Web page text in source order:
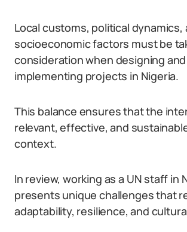
Local customs, political dynamics,
socioeconomic factors must be
consideration when designing and
implementing projects in Nigeria.
This balance ensures that the
relevant, effective, and
context.
In review, working as a UN staff in
presents unique challenges that
adaptability, resilience, and